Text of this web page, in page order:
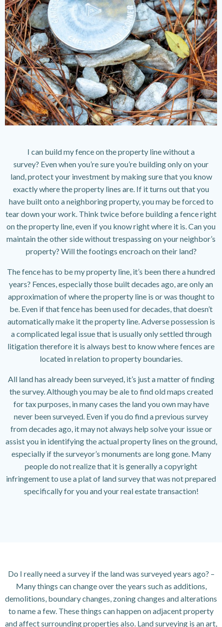
I can build my fence on the property line without a
survey? Even when you’re sure you’re building only on your
land, protect your investment by making sure that you know
exactly where the property lines are. If it turns out that you
have built onto a neighboring property, you may be forced to
tear down your work. Think twice before building a fence right
on the property line, even if you know right where it is. Can you
maintain the other side without trespassing on your neighbor’s
property? Will the footings encroach on their land?
The fence has to be my property line, it’s been there a hundred
years? Fences, especially those built decades ago, are only an
approximation of where the property line is or was thought to
be. Even if that fence has been used for decades, that doesn’t
automatically make it the property line. Adverse possession is
a complicated legal issue that is usually only settled through
litigation therefore it is always best to know where fences are
located in relation to property boundaries.
All land has already been surveyed, it’s just a matter of finding
the survey. Although you may be ale to find old maps created
for tax purposes, in many cases the land you own may have
never been surveyed. Even if you do find a previous survey
from decades ago, it may not always help solve your issue or
assist you in identifying the actual property lines on the ground,
especially if the surveyor’s monuments are long gone. Many
people do not realize that it is generally a copyright
infringement to use a plat of land survey that was not prepared
specifically for you and your real estate transaction!
Do I really need a survey if the land was surveyed years ago? –
Many things can change over the years such as additions,
demolitions, boundary changes, zoning changes and alterations
to name a few. These things can happen on adjacent property
and affect surrounding properties also. Land surveying is an art,